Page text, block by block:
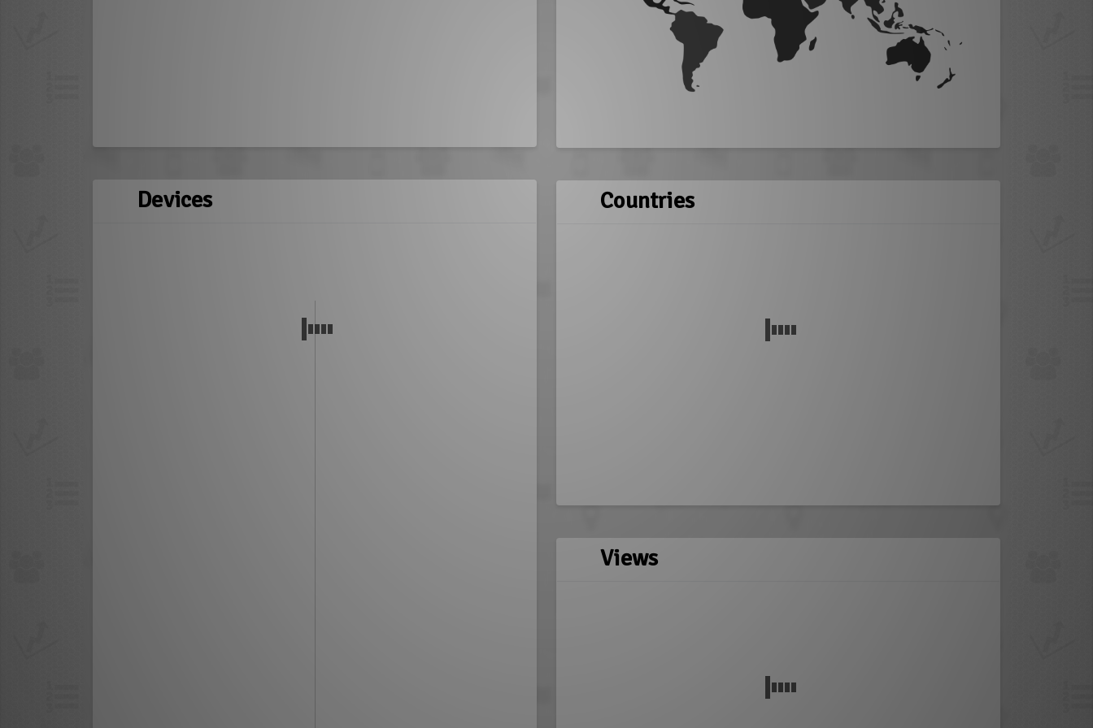
Devices Countries
Views